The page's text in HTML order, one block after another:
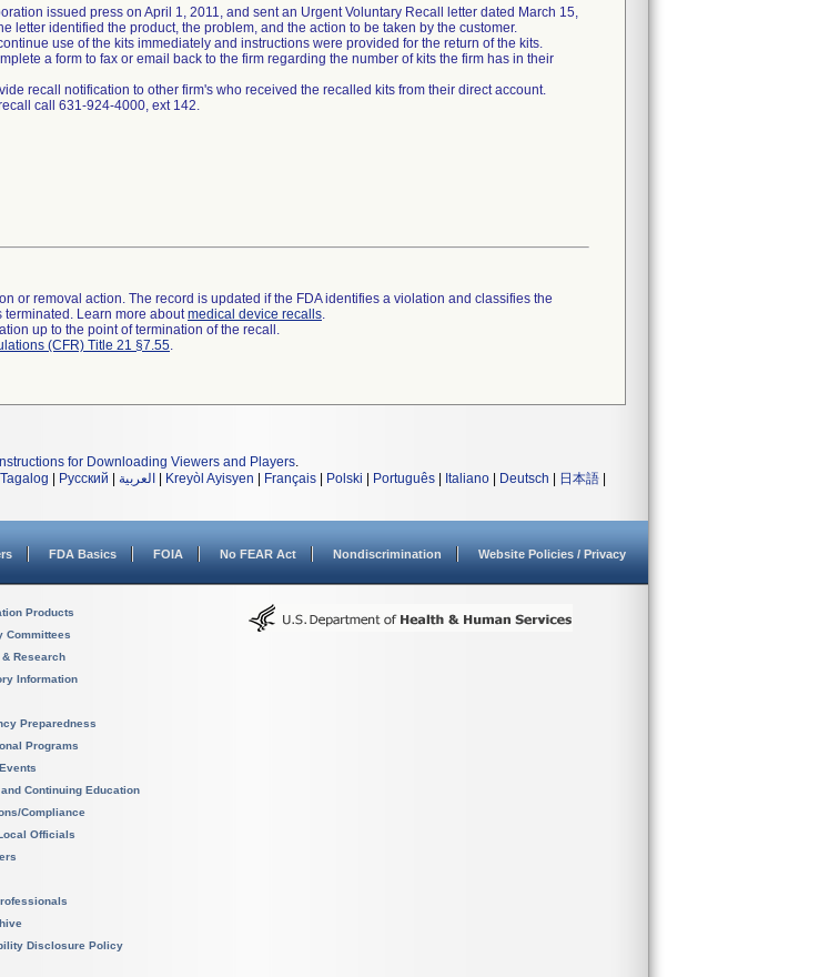
issued press on April 1, 2011, and sent an Urgent Voluntary Recall letter dated March 15,
letter identified the product, the problem, and the action to be taken by the customer.
use of the kits immediately and instructions were provided for the return of the kits.
a form to fax or email back to the firm regarding the number of kits the firm has in their
recall notification to other firm's who received the recalled kits from their direct account.
call 631-924-4000, ext 142.
or removal action. The record is updated if the FDA identifies a violation and classifies the
terminated. Learn more aboutmedical device recalls.
up to the point of termination of the recall.
(CFR) Title 21 §7.55.
Instructions for Downloading Viewers and Players.
Tagalog Русский العربية Kreyòl Ayisyen Français Polski Português Italiano Deutsch 日本語
FDA Basics FOIA No FEAR Act Nondiscrimination Website Policies / Privacy
Products
Committees
Research
Information
Preparedness
Programs
Continuing Education
Compliance
Officials
Disclosure Policy